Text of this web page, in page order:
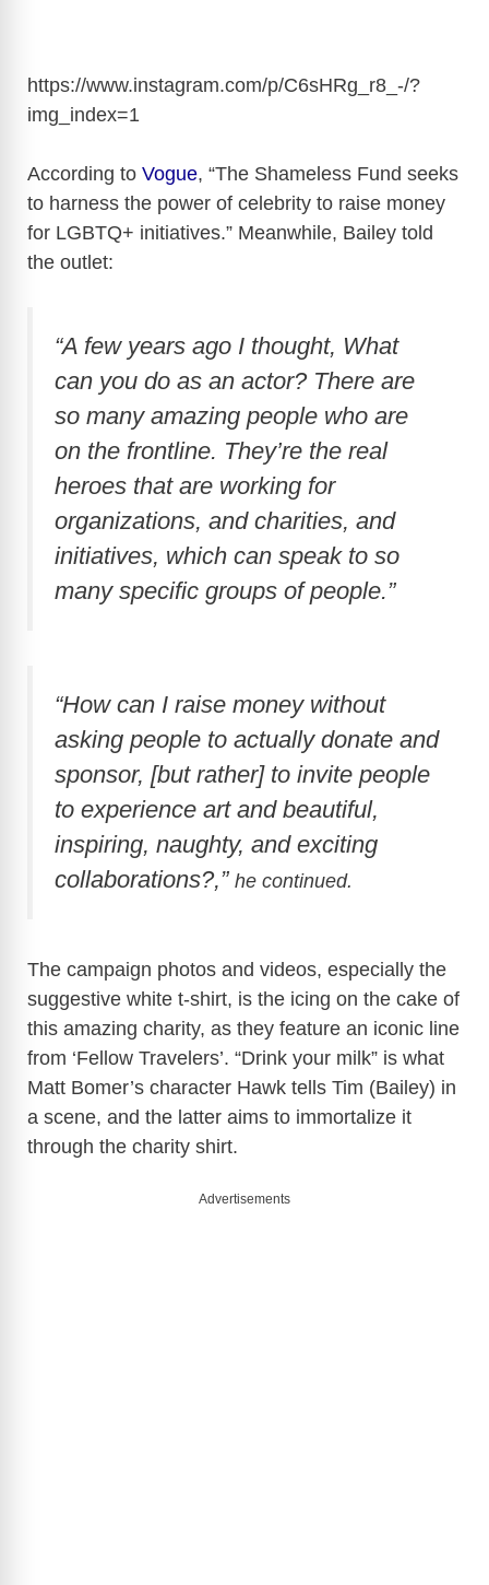
https://www.instagram.com/p/C6sHRg_r8_-/?
img_index=1
According to Vogue, “The Shameless Fund seeks
to harness the power of celebrity to raise money
for LGBTQ+ initiatives.” Meanwhile, Bailey told
the outlet:
“A few years ago I thought, What
can you do as an actor? There are
so many amazing people who are
on the frontline. They’re the real
heroes that are working for
organizations, and charities, and
initiatives, which can speak to so
many specific groups of people.”
“How can I raise money without
asking people to actually donate and
sponsor, [but rather] to invite people
to experience art and beautiful,
inspiring, naughty, and exciting
collaborations?,” he continued.
The campaign photos and videos, especially the
suggestive white t-shirt, is the icing on the cake of
this amazing charity, as they feature an iconic line
from ‘Fellow Travelers’. “Drink your milk” is what
Matt Bomer’s character Hawk tells Tim (Bailey) in
a scene, and the latter aims to immortalize it
through the charity shirt.
Advertisements